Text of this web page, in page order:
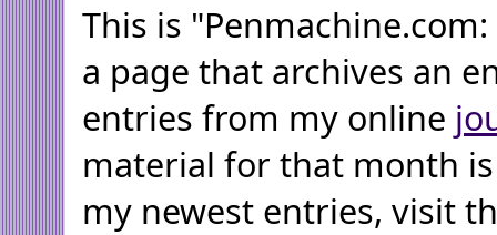
This is
a page that archives an
entries from my online
material for that month
my newest entries, visit